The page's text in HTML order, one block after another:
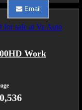
about
2017
Chevrolet
Silverado
Email
Email
Va
Auto
2017Work